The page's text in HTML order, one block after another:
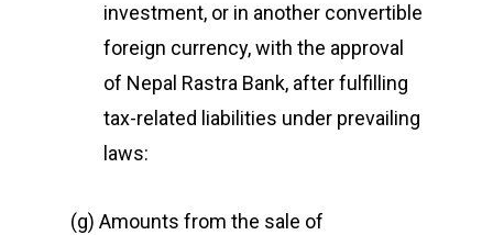
investment, or in another convertible
foreign currency, with the approval
of Nepal Rastra Bank, after fulfilling
tax-related liabilities under prevailing
laws:
(g) Amounts from the sale of